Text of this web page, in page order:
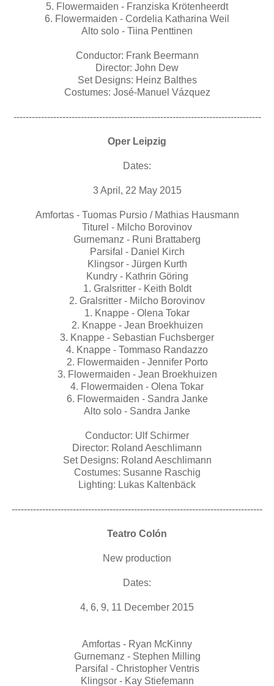
5. Flowermaiden - Franziska Krötenheerdt
6. Flowermaiden - Cordelia Katharina Weil
Alto solo - Tiina Penttinen
Conductor: Frank Beermann
Director: John Dew
Set Designs: Heinz Balthes
Costumes: José-Manuel Vázquez
---------------------------------------------------------------------------------
Oper Leipzig
Dates:
3 April, 22 May 2015
Amfortas - Tuomas Pursio / Mathias Hausmann
Titurel - Milcho Borovinov
Gurnemanz - Runi Brattaberg
Parsifal - Daniel Kirch
Klingsor - Jürgen Kurth
Kundry - Kathrin Göring
1. Gralsritter - Keith Boldt
2. Gralsritter - Milcho Borovinov
1. Knappe - Olena Tokar
2. Knappe - Jean Broekhuizen
3. Knappe - Sebastian Fuchsberger
4. Knappe - Tommaso Randazzo
2. Flowermaiden - Jennifer Porto
3. Flowermaiden - Jean Broekhuizen
4. Flowermaiden - Olena Tokar
6. Flowermaiden - Sandra Janke
Alto solo - Sandra Janke
Conductor: Ulf Schirmer
Director: Roland Aeschlimann
Set Designs: Roland Aeschlimann
Costumes: Susanne Raschig
Lighting: Lukas Kaltenbäck
----------------------------------------------------------------------------------
Teatro Colón
New production
Dates:
4, 6, 9, 11 December 2015
Amfortas - Ryan McKinny
Gurnemanz - Stephen Milling
Parsifal - Christopher Ventris
Klingsor - Kay Stiefemann